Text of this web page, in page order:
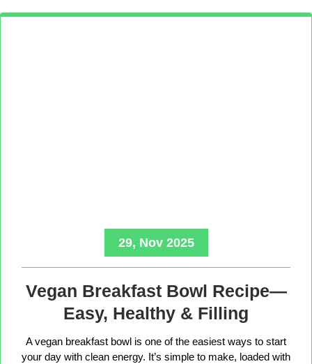
29, Nov 2025
Vegan Breakfast Bowl Recipe—
Easy, Healthy & Filling
A vegan breakfast bowl is one of the easiest ways to start
your day with clean energy. It’s simple to make, loaded with